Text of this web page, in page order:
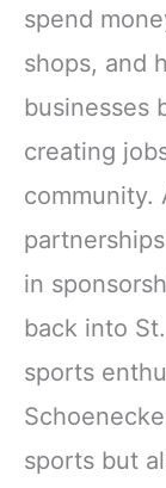
spend
shops, and
businesses
creating
community.
in
back into
sports
sports but